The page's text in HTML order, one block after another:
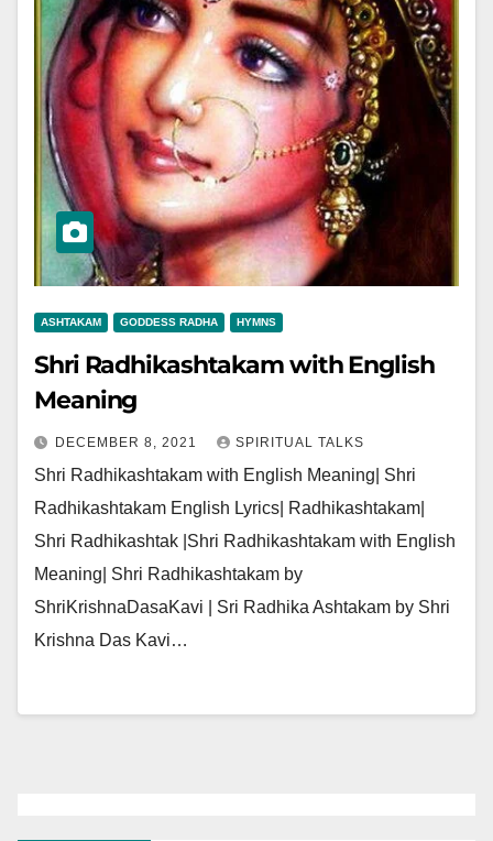
ASHTAKAM GODDESS RADHA HYMNS
Shri Radhikashtakam with English
Meaning
DECEMBER 8, 2021 SPIRITUAL TALKS
Shri Radhikashtakam with English Meaning| Shri
Radhikashtakam English Lyrics| Radhikashtakam|
Shri Radhikashtak |Shri Radhikashtakam with English
Meaning| Shri Radhikashtakam by
ShriKrishnaDasaKavi | Sri Radhika Ashtakam by Shri
Krishna Das Kavi…